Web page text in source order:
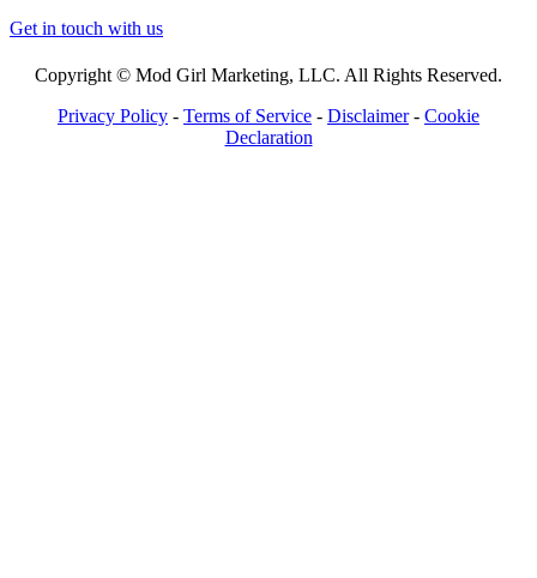
Get in touch with us
Copyright © Mod Girl Marketing, LLC. All Rights Reserved.
Privacy Policy - Terms of Service - Disclaimer- Cookie
Declaration